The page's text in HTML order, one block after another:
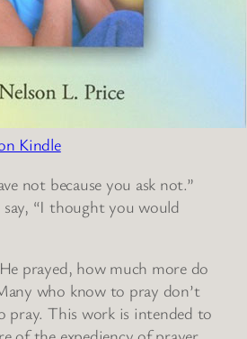
Kindle
not because you ask not.”
“I thought you would
prayed, how much more do
who know to pray don’t
pray. This work is intended to